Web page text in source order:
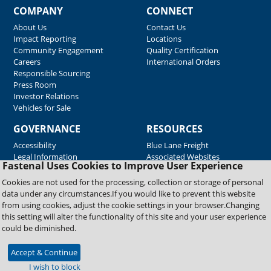
Fastenal Uses Cookies to Improve User Experience
Cookies are not used for the processing, collection or storage of personal
data under any circumstances.If you would like to prevent this website
from using cookies, adjust the cookie settings in your browser.Changing
this setting will alter the functionality of this site and your user experience
could be diminished.
Accept & Continue
I wish to block
COMPANY
About Us
Impact Reporting
Community Engagement
Careers
Responsible Sourcing
Press Room
Investor Relations
Vehicles for Sale
CONNECT
Contact Us
Locations
Quality Certification
International Orders
GOVERNANCE
Accessibility
Legal Information
RESOURCES
Blue Lane Freight
Associated Websites
Emergency Response
Fastenal Blue Print
Supplier Certificates
Supplier Support
Material Test Reports
Copyright © 2026 Fastenal Company. All Rights Reserved